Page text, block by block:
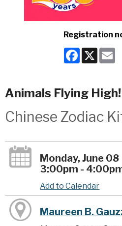
Registration
Facebook
X
Animals Flying High!
Chinese Zodiac
Monday, June 08
3:00pm -
Add to Calendar
Maureen B.